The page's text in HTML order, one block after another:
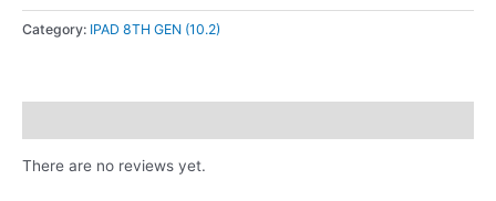
Category: IPAD 8TH GEN (10.2)
There are no reviews yet.